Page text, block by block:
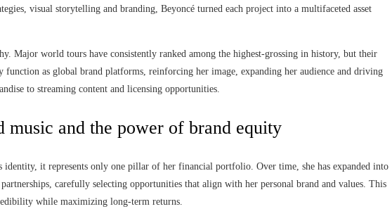
visual storytelling and branding, Beyoncé turned each project into a multifaceted asset
Major world tours have consistently ranked among the highest-grossing in history, but their
function as global brand platforms, reinforcing her image, expanding her audience and driving
to streaming content and licensing opportunities.
and the power of brand equity
identity, it represents only one pillar of her financial portfolio. Over time, she has expanded into
carefully selecting opportunities that align with her personal brand and values. This
while maximizing long-term returns.